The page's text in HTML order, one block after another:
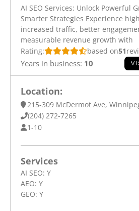
AI SEO Services: Unlock Powerful
Smarter Strategies Experience
increased traffic, better
measurable revenue growth with
Rating:
based on51
Years in business: 10
Location:
215-309 McDermot Ave,
(204) 272-7265
1-10
Services
AI SEO: Y
AEO: Y
GEO: Y